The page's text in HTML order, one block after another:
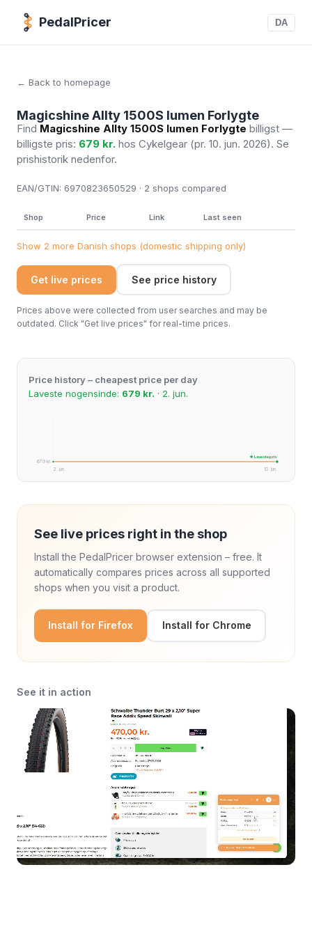
PedalPricer DA
← Back to homepage
Magicshine Allty 1500S lumen Forlygte
Find Magicshine Allty 1500S lumen Forlygte billigst —
billigste pris: 679 kr. hos Cykelgear (pr. 10. jun. 2026). Se
prishistorik nedenfor.
EAN/GTIN: 6970823650529 · 2 shops compared
Shop Price Link Last seen
Show 2 more Danish shops (domestic shipping only)
Get live prices See price history
Prices above were collected from user searches and may be
outdated. Click "Get live prices" for real-time prices.
Price history – cheapest price per day
Laveste nogensinde: 679 kr. · 2. jun.
679 kr.
2. jun.
10. jun.
★ Laveste pris
See live prices right in the shop
Install the PedalPricer browser extension – free. It
automatically compares prices across all supported
shops when you visit a product.
Install for Firefox Install for Chrome
See it in action